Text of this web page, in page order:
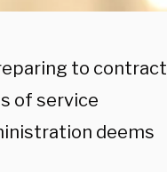
to contract
of service
deems